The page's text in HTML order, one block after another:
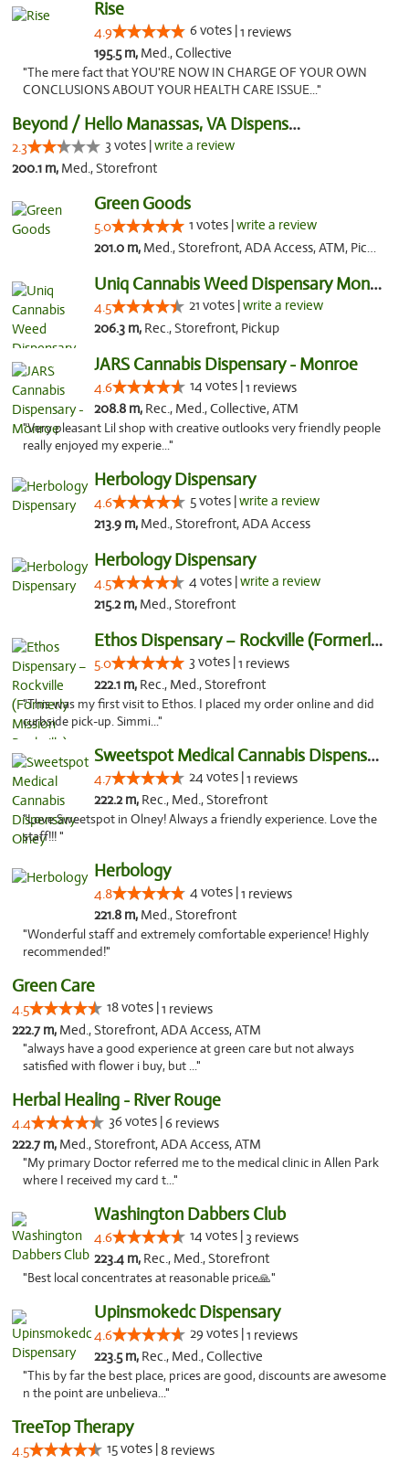
Rise
4.9 6 votes |1 reviews
195.5 m, Med., Collective
"The mere fact that YOU'RE NOW IN CHARGE OF YOUR OWN
CONCLUSIONS ABOUT YOUR HEALTH CARE ISSUE..."
Beyond / Hello Manassas, VA Dispensary
2.3 3 votes |write a review
200.1 m, Med., Storefront
Green Goods
5.0 1 votes |write a review
201.0 m, Med., Storefront, ADA Access, ATM, Pickup
Uniq Cannabis Weed Dispensary Monroe
4.5 21 votes |write a review
206.3 m, Rec., Storefront, Pickup
JARS Cannabis Dispensary - Monroe
4.6 14 votes |1 reviews
208.8 m, Rec., Med., Collective, ATM
"Very pleasant Lil shop with creative outlooks very friendly people
really enjoyed my experie..."
Herbology Dispensary
4.6 5 votes |write a review
213.9 m, Med., Storefront, ADA Access
Herbology Dispensary
4.5 4 votes |write a review
215.2 m, Med., Storefront
Ethos Dispensary – Rockville (Formerly Mis...
5.0 3 votes |1 reviews
222.1 m, Rec., Med., Storefront
"This was my first visit to Ethos. I placed my order online and did
curbside pick-up. Simmi..."
Sweetspot Medical Cannabis Dispensary Olney
4.7 24 votes |1 reviews
222.2 m, Rec., Med., Storefront
"Love Sweetspot in Olney! Always a friendly experience. Love the
staff!!! "
Herbology
4.8 4 votes |1 reviews
221.8 m, Med., Storefront
"Wonderful staff and extremely comfortable experience! Highly
recommended!"
Green Care
4.5 18 votes |1 reviews
222.7 m, Med., Storefront, ADA Access, ATM
"always have a good experience at green care but not always
satisfied with flower i buy, but ..."
Herbal Healing - River Rouge
4.4 36 votes |6 reviews
222.7 m, Med., Storefront, ADA Access, ATM
"My primary Doctor referred me to the medical clinic in Allen Park
where I received my card t..."
Washington Dabbers Club
4.6 14 votes | 3 reviews
223.4 m, Rec., Med., Storefront
"Best local concentrates at reasonable price🙏"
Upinsmokedc Dispensary
4.6 29 votes |1 reviews
223.5 m, Rec., Med., Collective
"This by far the best place, prices are good, discounts are awesome
n the point are unbelieva..."
TreeTop Therapy
4.5 15 votes | 8 reviews